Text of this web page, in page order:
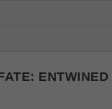
ENTWINED